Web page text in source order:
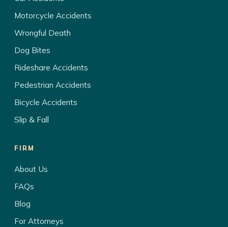
Motorcycle Accidents
Wrongful Death
Dog Bites
Rideshare Accidents
Pedestrian Accidents
Bicycle Accidents
Slip & Fall
FIRM
About Us
FAQs
Blog
For Attorneys